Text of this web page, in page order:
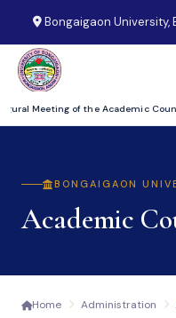
Bongaigaon University,
Meeting of the Academic
BONGAIGAON
Academic
Home Administration